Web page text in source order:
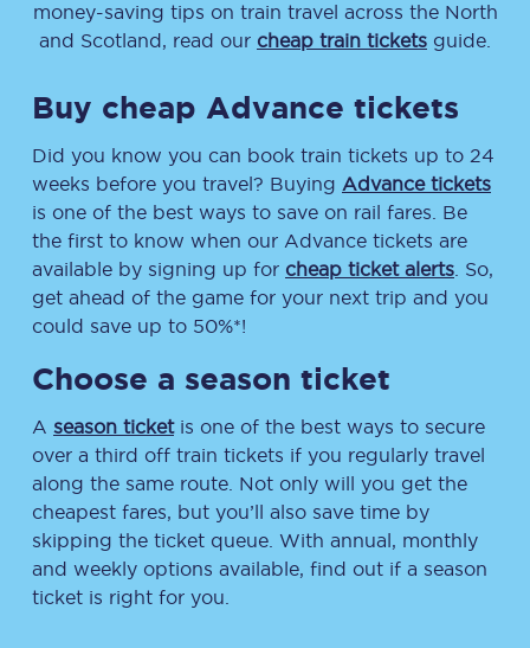
money-saving tips on train travel across the North
and Scotland, read our cheap train tickets guide.
Buy cheap Advance tickets
Did you know you can book train tickets up to 24
weeks before you travel? Buying Advance tickets
is one of the best ways to save on rail fares. Be
the first to know when our Advance tickets are
available by signing up for cheap ticket alerts . So,
get ahead of the game for your next trip and you
could save up to 50%*!
Choose a season ticket
A season ticketis one of the best ways to secure
over a third off train tickets if you regularly travel
along the same route. Not only will you get the
cheapest fares, but you’ll also save time by
skipping the ticket queue. With annual, monthly
and weekly options available, find out if a season
ticket is right for you.